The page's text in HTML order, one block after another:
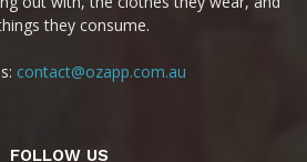
they consume.
contact@ozapp.com.au
FOLLOW US